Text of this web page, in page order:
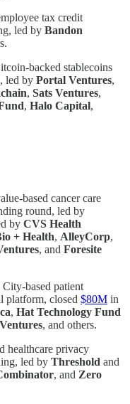
tax credit
led by Bandon
backed stablecoins
led by Portal Ventures,
, Sats Ventures,
, Halo Capital,
based cancer care
round, led by
by CVS Health
+ Health, AlleyCorp,
, and Foresite
based patient
platform, closed $80M in
, Hat Technology Fund
, and others.
healthcare privacy
led by Threshold and
, and Zero